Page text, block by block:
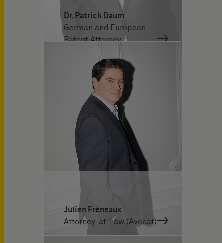
Dr. Patrick Daum
German and European
Patent Attorney
Julien Fréneaux
Attorney-at-Law (Avocat)